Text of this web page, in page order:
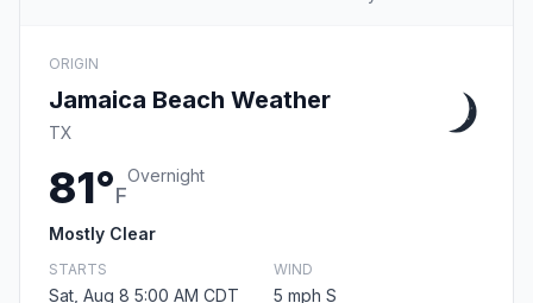
ORIGIN
Jamaica Beach Weather
TX
81°F
Overnight
Mostly Clear
STARTS
Sat, Aug 8 5:00 AM CDT
WIND
5 mph S